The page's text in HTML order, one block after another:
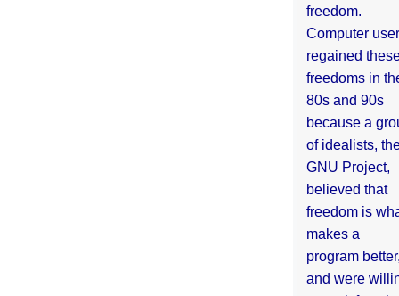
freedom.
Computer
regained
freedoms in
80s and 90s
because a
of idealists,
GNU Project,
believed that
freedom is
makes a
program
and were